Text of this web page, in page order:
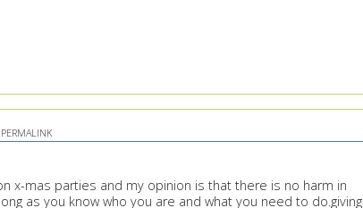
PERMALINK
x-mas parties and my opinion is that there is no harm in
as you know who you are and what you need to do.giving